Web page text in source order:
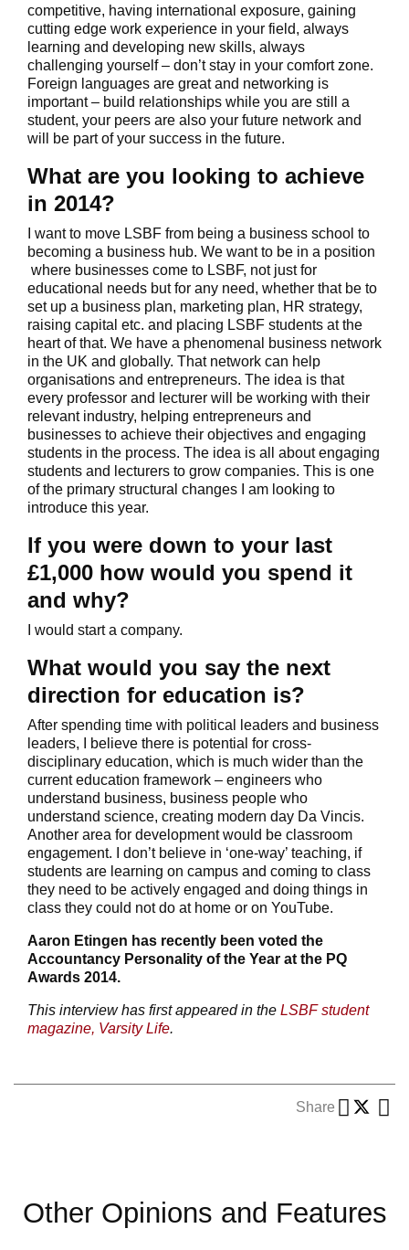
competitive, having international exposure, gaining
cutting edge work experience in your field, always
learning and developing new skills, always
challenging yourself – don’t stay in your comfort zone.
Foreign languages are great and networking is
important – build relationships while you are still a
student, your peers are also your future network and
will be part of your success in the future.
What are you looking to achieve
in 2014?
I want to move LSBF from being a business school to
becoming a business hub. We want to be in a position
where businesses come to LSBF, not just for
educational needs but for any need, whether that be to
set up a business plan, marketing plan, HR strategy,
raising capital etc. and placing LSBF students at the
heart of that. We have a phenomenal business network
in the UK and globally. That network can help
organisations and entrepreneurs. The idea is that
every professor and lecturer will be working with their
relevant industry, helping entrepreneurs and
businesses to achieve their objectives and engaging
students in the process. The idea is all about engaging
students and lecturers to grow companies. This is one
of the primary structural changes I am looking to
introduce this year.
If you were down to your last
£1,000 how would you spend it
and why?
I would start a company.
What would you say the next
direction for education is?
After spending time with political leaders and business
leaders, I believe there is potential for cross-
disciplinary education, which is much wider than the
current education framework – engineers who
understand business, business people who
understand science, creating modern day Da Vincis.
Another area for development would be classroom
engagement. I don’t believe in ‘one-way’ teaching, if
students are learning on campus and coming to class
they need to be actively engaged and doing things in
class they could not do at home or on YouTube.
Aaron Etingen has recently been voted the
Accountancy Personality of the Year at the PQ
Awards 2014.
This interview has first appeared in the LSBF student
magazine, Varsity Life.
Share
Other Opinions and Features